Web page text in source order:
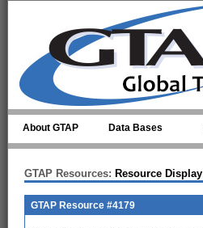
About GTAP Data Bases
GTAP Resources: Resource Display
GTAP Resource #4179